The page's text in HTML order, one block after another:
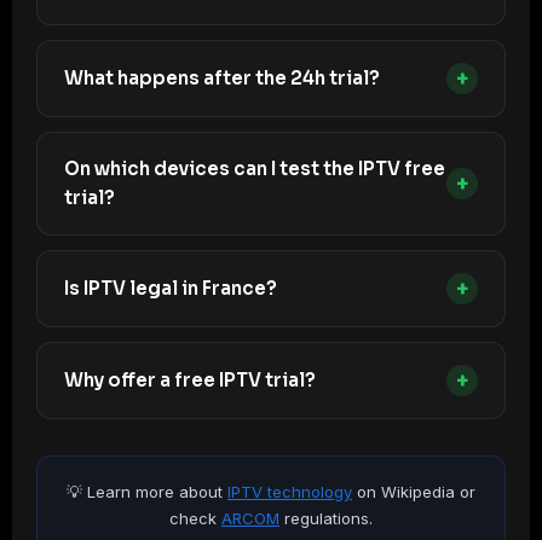
What happens after the 24h trial? +
On which devices can I test the IPTV free
trial?
+
Is IPTV legal in France? +
Why offer a free IPTV trial? +
💡 Learn more about IPTV technology on Wikipedia or
check ARCOM regulations.